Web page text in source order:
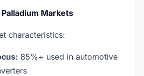
Markets
characteristics:
85%+ used in automotive